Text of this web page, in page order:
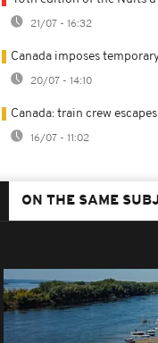
21/07 - 16:32
Canada imposes
20/07 - 14:10
Canada: train crew
16/07 - 11:02
ON THE SAME